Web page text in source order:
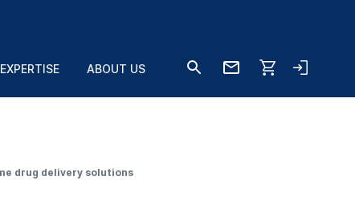
EXPERTISE ABOUT US
drug delivery solutions